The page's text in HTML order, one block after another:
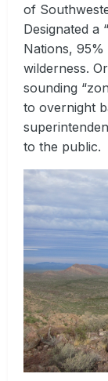
of
Designated a
Nations, 95%
wilderness.
sounding
to overnight
to the public.